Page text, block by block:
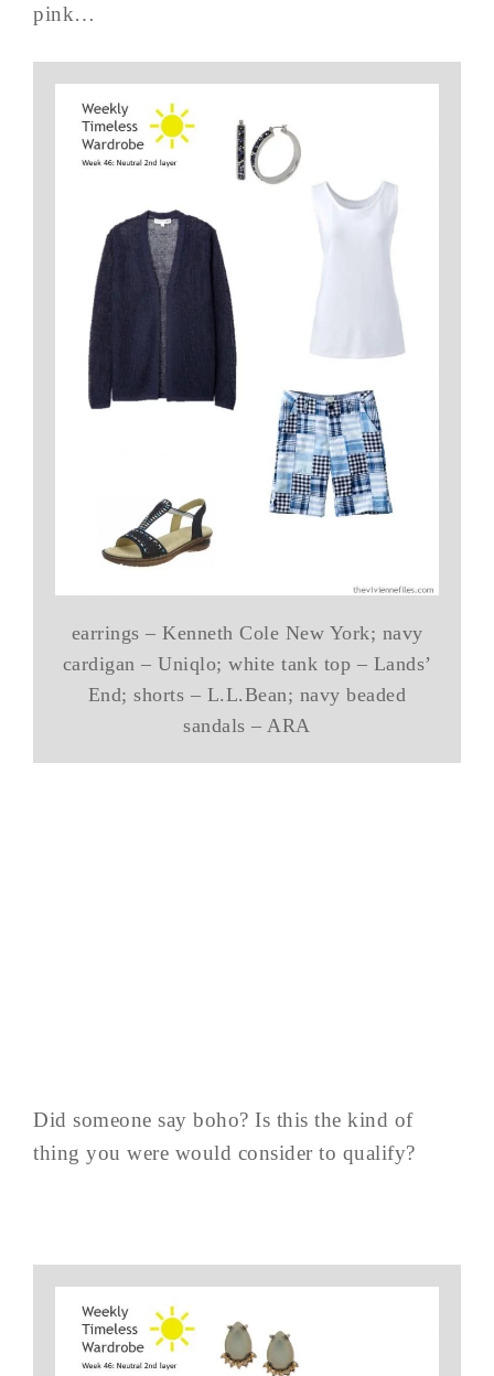
pink…
earrings – Kenneth Cole New York; navy
cardigan – Uniqlo; white tank top – Lands’
End; shorts – L.L.Bean; navy beaded
sandals – ARA
Did someone say boho? Is this the kind of
thing you were would consider to qualify?